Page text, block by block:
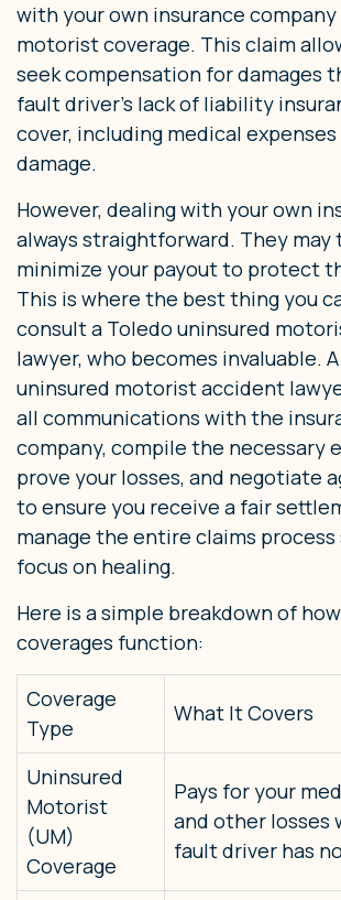
with your own insurance company
motorist coverage. This claim
seek compensation for damages
fault driver’s lack of liability
cover, including medical
damage.
However, dealing with your own
always straightforward. They may
minimize your payout to protect
This is where the best thing you
consult a Toledo uninsured
lawyer, who becomes invaluable.
uninsured motorist accident
all communications with the
company, compile the necessary
prove your losses, and negotiate
to ensure you receive a fair
manage the entire claims process
focus on healing.
Here is a simple breakdown of
coverages function:
Coverage
Type
What It Covers
Uninsured
Motorist
(UM)
Coverage
Pays for your
and other losses
fault driver has